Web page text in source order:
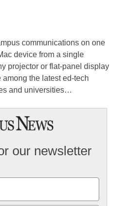
communications on one
device from a single
projector or flat-panel display
the latest ed-tech
and universities…
our newsletter